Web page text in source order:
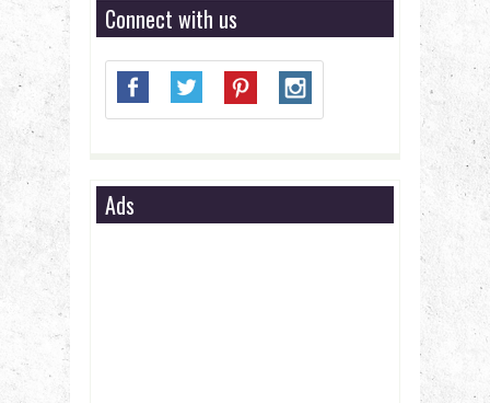
Connect with us
Ads